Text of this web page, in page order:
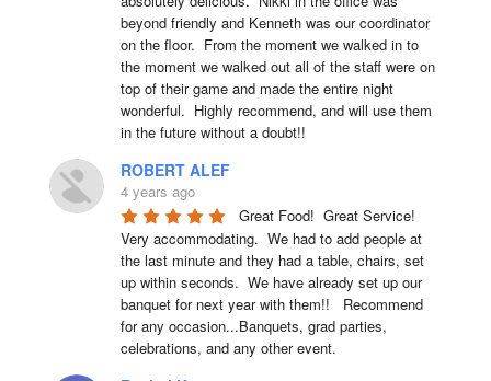
beyond friendly and Kenneth was our coordinator
on the floor.  From the moment we walked in to
the moment we walked out all of the staff were on
top of their game and made the entire night
wonderful.  Highly recommend, and will use them
in the future without a doubt!!
ROBERT ALEF
4 years ago
Great Food!  Great Service!
Very accommodating.  We had to add people at
the last minute and they had a table, chairs, set
up within seconds.  We have already set up our
banquet for next year with them!!   Recommend
for any occasion...Banquets, grad parties,
celebrations, and any other event.